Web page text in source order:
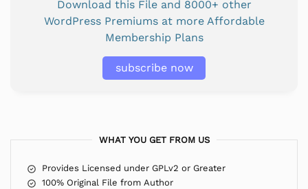
Download this File and 8000+ other
WordPress Premiums at more Affordable
Membership Plans
subscribe now
WHAT YOU GET FROM US
Provides Licensed under GPLv2 or Greater
100% Original File from Author